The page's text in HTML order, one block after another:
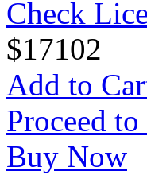
Check
$17102
Add to
Proceed
Buy Now